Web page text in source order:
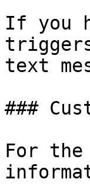
If you
text
###
For